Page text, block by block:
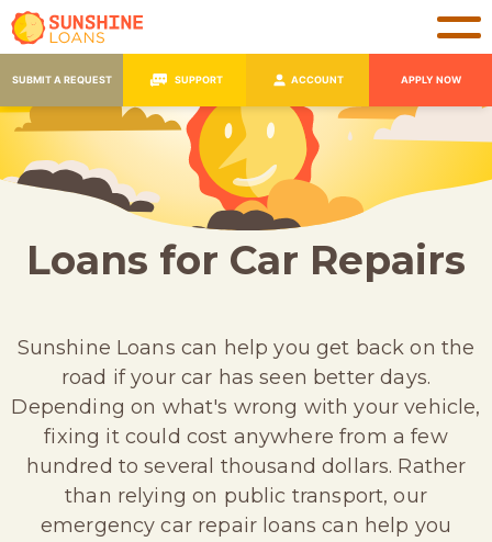
SUBMIT A REQUEST SUPPORT ACCOUNT APPLY NOW
Loans for Car Repairs
Sunshine Loans can help you get back on the
road if your car has seen better days.
Depending on what's wrong with your vehicle,
fixing it could cost anywhere from a few
hundred to several thousand dollars. Rather
than relying on public transport, our
emergency car repair loans can help you